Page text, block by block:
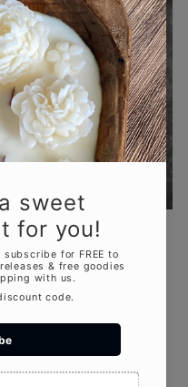
Aesthetics
dominating the
with clean
modern